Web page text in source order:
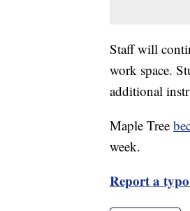
Staff will
work space.
additional
Maple Tree
week.
Report a